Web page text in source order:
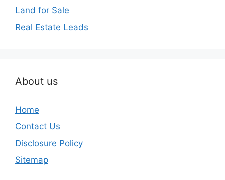
Land for Sale
Real Estate Leads
About us
Home
Contact Us
Disclosure Policy
Sitemap